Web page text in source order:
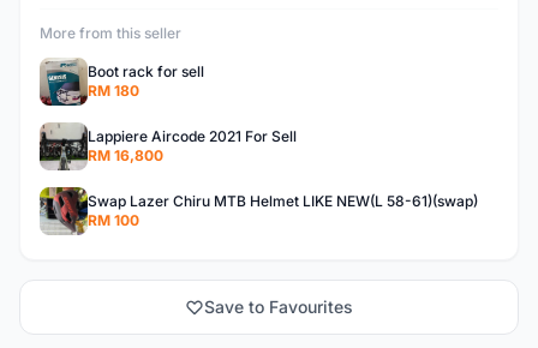
More from this seller
Boot rack for sell
RM 180
Lappiere Aircode 2021 For Sell
RM 16,800
Swap Lazer Chiru MTB Helmet LIKE NEW(L 58-61)(swap)
RM 100
Save to Favourites